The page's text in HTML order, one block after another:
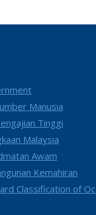
Manusia
Tinggi
Malaysia
Awam
Kemahiran
Classification of